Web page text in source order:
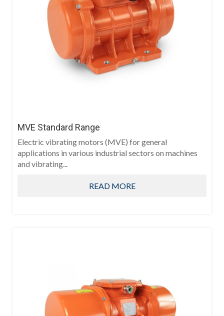
MVE Standard Range
Electric vibrating motors (MVE) for general
applications in various industrial sectors on machines
and vibrating...
READ MORE